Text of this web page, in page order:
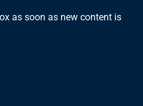
as soon as new content is